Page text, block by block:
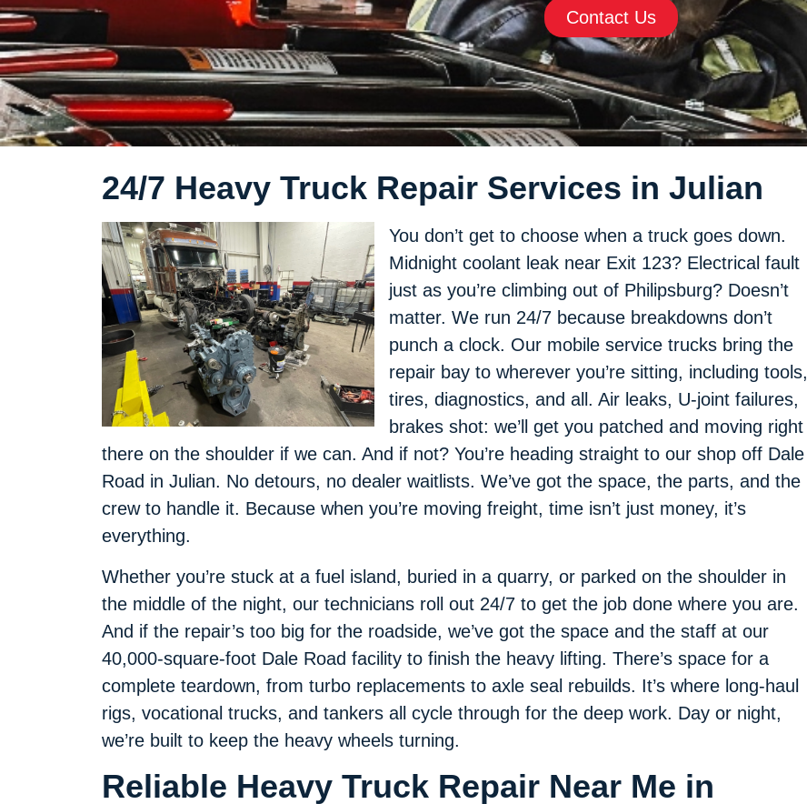
Contact Us
24/7 Heavy Truck Repair Services in Julian
You don’t get to choose when a truck goes down.
Midnight coolant leak near Exit 123? Electrical fault
just as you’re climbing out of Philipsburg? Doesn’t
matter. We run 24/7 because breakdowns don’t
punch a clock. Our mobile service trucks bring the
repair bay to wherever you’re sitting, including tools,
tires, diagnostics, and all. Air leaks, U-joint failures,
brakes shot: we’ll get you patched and moving right
there on the shoulder if we can. And if not? You’re heading straight to our shop off Dale
Road in Julian. No detours, no dealer waitlists. We’ve got the space, the parts, and the
crew to handle it. Because when you’re moving freight, time isn’t just money, it’s
everything.
Whether you’re stuck at a fuel island, buried in a quarry, or parked on the shoulder in
the middle of the night, our technicians roll out 24/7 to get the job done where you are.
And if the repair’s too big for the roadside, we’ve got the space and the staff at our
40,000-square-foot Dale Road facility to finish the heavy lifting. There’s space for a
complete teardown, from turbo replacements to axle seal rebuilds. It’s where long-haul
rigs, vocational trucks, and tankers all cycle through for the deep work. Day or night,
we’re built to keep the heavy wheels turning.
Reliable Heavy Truck Repair Near Me in